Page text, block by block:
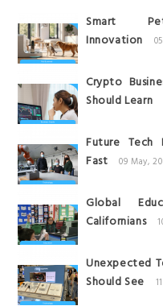
Smart
Innovation
Crypto
Should Learn
Future Tech
Fast
09 May,
Global
Californians
Unexpected
Should See